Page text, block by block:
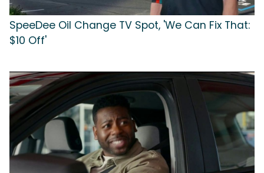
SpeeDee Oil Change TV Spot, 'We Can Fix That:
$10 Off'